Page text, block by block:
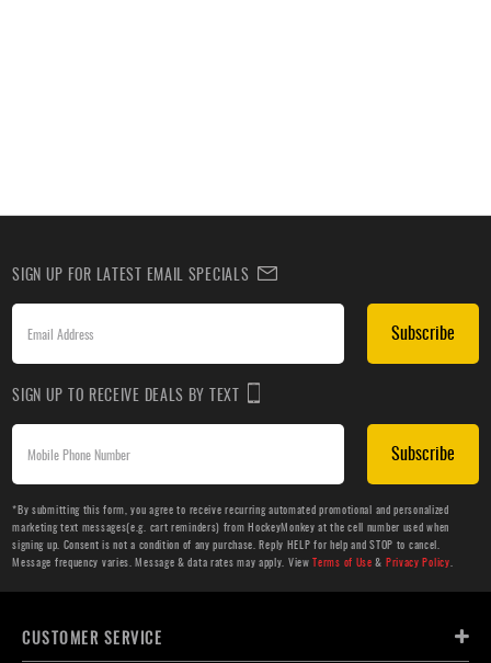
SIGN UP FOR LATEST EMAIL SPECIALS
Subscribe
SIGN UP TO RECEIVE DEALS BY TEXT
Subscribe
*By submitting this form, you agree to receive recurring automated promotional and personalized
marketing text messages(e.g. cart reminders) from HockeyMonkey at the cell number used when
signing up. Consent is not a condition of any purchase. Reply HELP for help and STOP to cancel.
Message frequency varies. Message & data rates may apply. ViewTerms of Use & Privacy Policy.
CUSTOMER SERVICE